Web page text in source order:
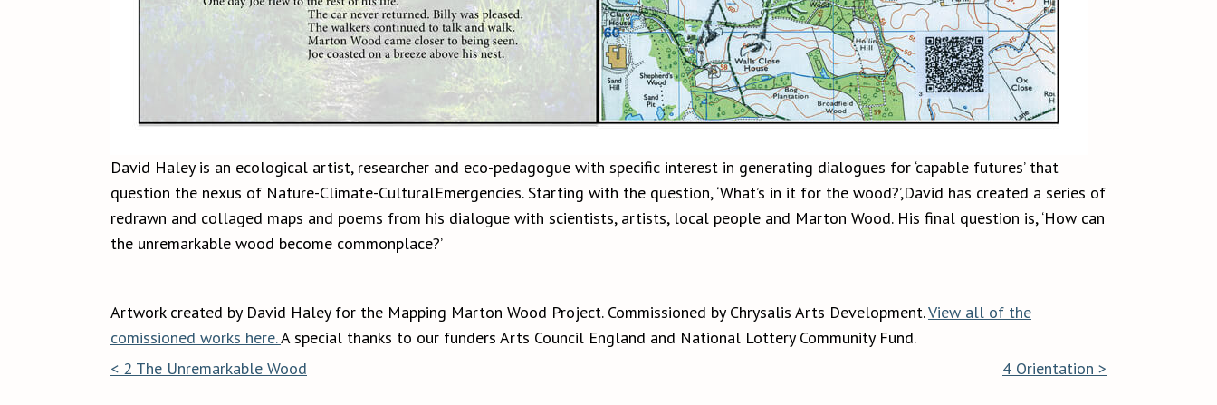
David Haley is an ecological artist, researcher and eco-pedagogue with specific interest in generating dialogues for ‘capable futures’ that
question the nexus of Nature-Climate-CulturalEmergencies. Starting with the question, ‘What’s in it for the wood?’,David has created a series of
redrawn and collaged maps and poems from his dialogue with scientists, artists, local people and Marton Wood. His final question is, ‘How can
the unremarkable wood become commonplace?’
Artwork created by David Haley for the Mapping Marton Wood Project. Commissioned by Chrysalis Arts Development.View all of the
comissioned works here.A special thanks to our funders Arts Council England and National Lottery Community Fund.
< 2 The Unremarkable Wood
4 Orientation >